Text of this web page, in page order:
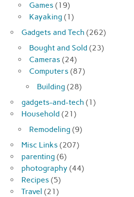
Games (19)
Kayaking (1)
Gadgets and Tech (262)
Bought and Sold (23)
Cameras (24)
Computers (87)
Building (28)
gadgets-and-tech (1)
Household (21)
Remodeling (9)
Misc Links (207)
parenting (6)
photography (44)
Recipes (5)
Travel (21)